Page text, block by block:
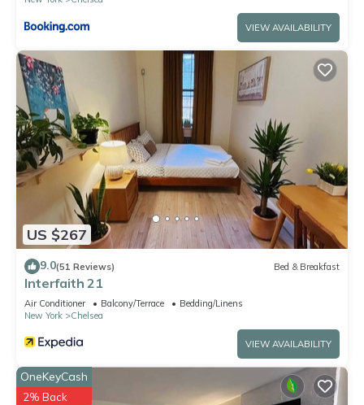
VIEW AVAILABILITY
US $267
9.0(51 Reviews) Bed & Breakfast
Interfaith 21
Air Conditioner Balcony/Terrace
Bedding/Linens
New York
Chelsea
VIEW AVAILABILITY
OneKeyCash
2% Back